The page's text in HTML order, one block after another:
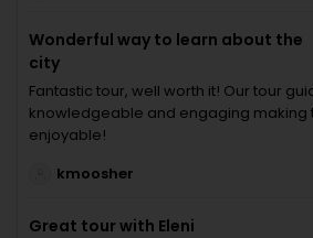
Wonderful way to learn about the
city
Fantastic tour, well worth it! Our tour
knowledgeable and engaging making
enjoyable!
kmoosher
Great tour with Eleni